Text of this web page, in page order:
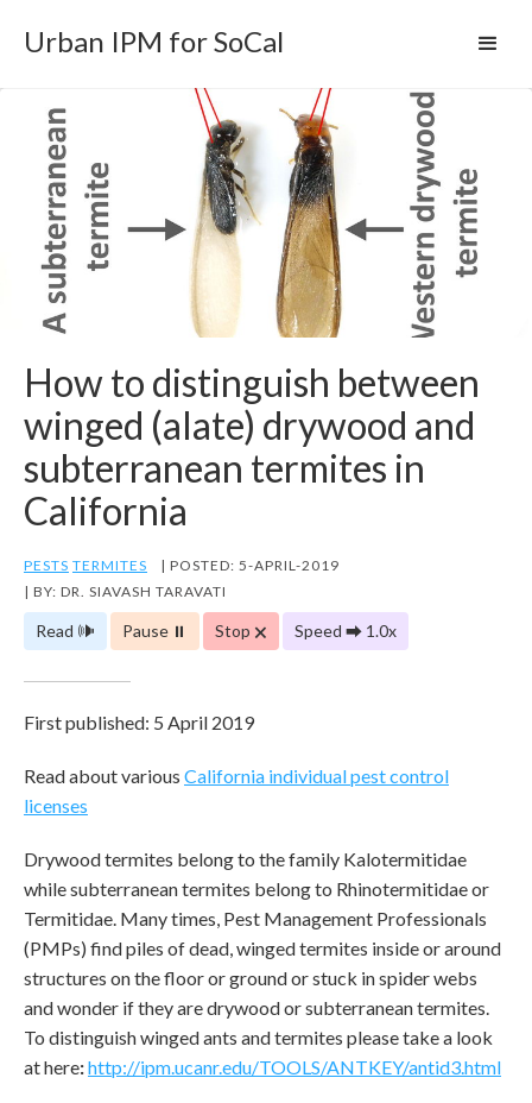
Urban IPM for SoCal
How to distinguish between
winged (alate) drywood and
subterranean termites in
California
PESTS TERMITES
| POSTED: 5-APRIL-2019
| BY: DR. SIAVASH TARAVATI
Read 🕪 Pause ⏸ Stop 🗙 Speed ⮕ 1.0x
First published: 5 April 2019
Read about various California individual pest control
licenses
Drywood termites belong to the family Kalotermitidae
while subterranean termites belong to Rhinotermitidae or
Termitidae. Many times, Pest Management Professionals
(PMPs) find piles of dead, winged termites inside or around
structures on the floor or ground or stuck in spider webs
and wonder if they are drywood or subterranean termites.
To distinguish winged ants and termites please take a look
at here:http://ipm.ucanr.edu/TOOLS/ANTKEY/antid3.html